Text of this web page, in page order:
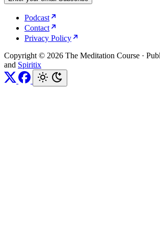
Podcast
Contact
Privacy Policy
Copyright © 2026 The Meditation Course ·
and Spiritix